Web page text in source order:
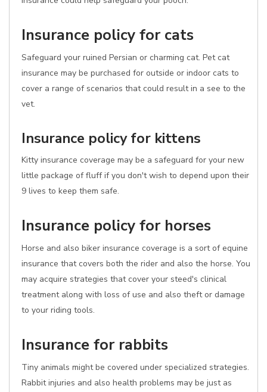
Insurance policy for cats
Safeguard your ruined Persian or charming cat. Pet cat
insurance may be purchased for outside or indoor cats to
cover a range of scenarios that could result in a see to the
vet.
Insurance policy for kittens
Kitty insurance coverage may be a safeguard for your new
little package of fluff if you don't wish to depend upon their
9 lives to keep them safe.
Insurance policy for horses
Horse and also biker insurance coverage is a sort of equine
insurance that covers both the rider and also the horse. You
may acquire strategies that cover your steed's clinical
treatment along with loss of use and also theft or damage
to your riding tools.
Insurance for rabbits
Tiny animals might be covered under specialized strategies.
Rabbit injuries and also health problems may be just as